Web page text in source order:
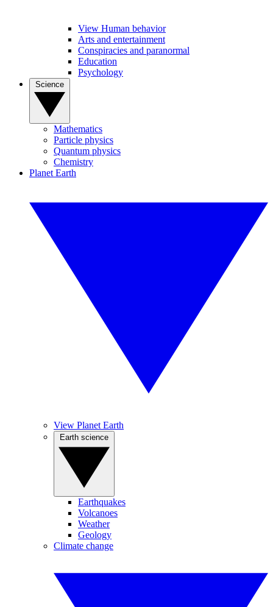
View Human behavior
Arts and entertainment
Conspiracies and paranormal
Education
Psychology
Mathematics
Particle physics
Quantum physics
Chemistry
Planet Earth
View Planet Earth
Earthquakes
Volcanoes
Weather
Geology
Climate change